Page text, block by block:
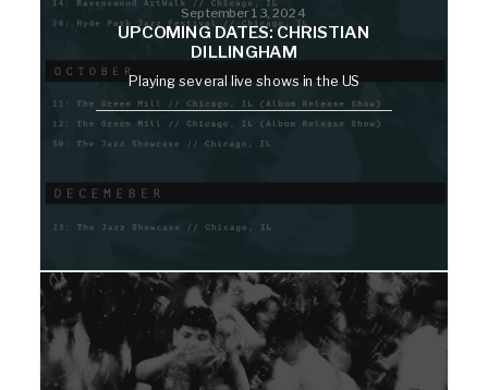
September 13, 2024
UPCOMING DATES: CHRISTIAN
DILLINGHAM
Playing several live shows in the US